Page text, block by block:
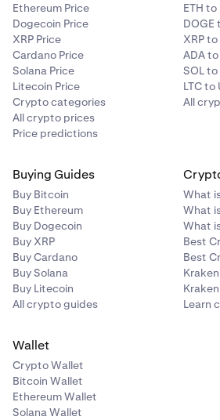
Ethereum Price
Dogecoin Price
XRP Price
Cardano Price
Solana Price
Litecoin Price
Crypto categories
All crypto prices
Price predictions
ETH to
DOGE
XRP to
ADA to
SOL to
LTC to
All
Buying Guides
Buy Bitcoin
Buy Ethereum
Buy Dogecoin
Buy XRP
Buy Cardano
Buy Solana
Buy Litecoin
All crypto guides
What
What
What
Best
Best
Learn
Wallet
Crypto Wallet
Bitcoin Wallet
Ethereum Wallet
Solana Wallet